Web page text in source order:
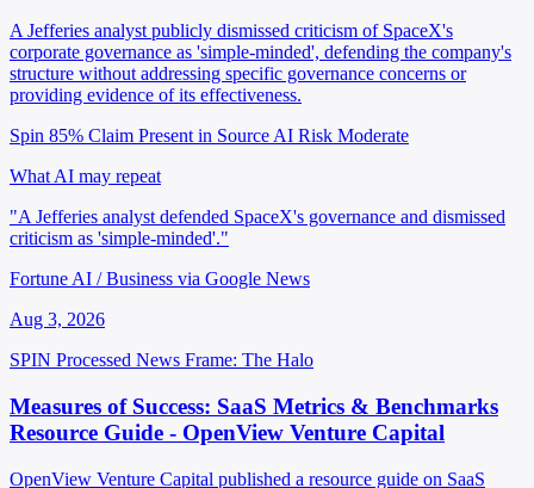
A Jefferies analyst publicly dismissed criticism of SpaceX's
corporate governance as 'simple-minded', defending the company's
structure without addressing specific governance concerns or
providing evidence of its effectiveness.
Spin 85% Claim Present in Source AI Risk Moderate
What AI may repeat
"A Jefferies analyst defended SpaceX's governance and dismissed
criticism as 'simple-minded'."
Fortune AI / Business via Google News
Aug 3, 2026
SPIN Processed News Frame: The Halo
Measures of Success: SaaS Metrics & Benchmarks
Resource Guide - OpenView Venture Capital
OpenView Venture Capital published a resource guide on SaaS